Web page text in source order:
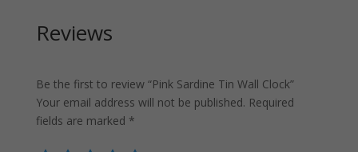
Reviews
Be the first to review “Pink Sardine Tin Wall Clock”
Your email address will not be published. Required
fields are marked *